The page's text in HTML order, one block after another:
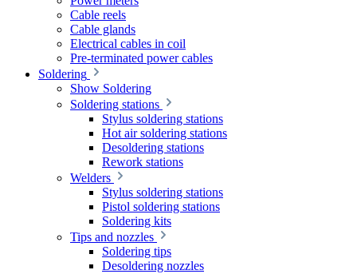
Cable reels
Cable glands
Electrical cables in coil
Pre-terminated power cables
Soldering
Show Soldering
Soldering stations
Stylus soldering stations
Hot air soldering stations
Desoldering stations
Rework stations
Welders
Stylus soldering stations
Pistol soldering stations
Soldering kits
Tips and nozzles
Soldering tips
Desoldering nozzles